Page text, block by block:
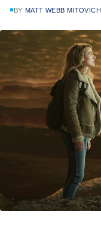
BY MATT WEBB MITOVICH